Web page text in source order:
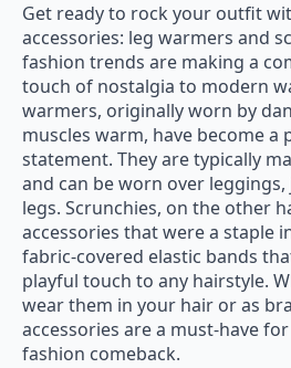
Get ready to rock your outfit
accessories: leg warmers and
fashion trends are making a
touch of nostalgia to modern
warmers, originally worn by
muscles warm, have become a
statement. They are typically
and can be worn over
legs. Scrunchies, on the other
accessories that were a staple
fabric-covered elastic bands
playful touch to any hairstyle.
wear them in your hair or as
accessories are a must-have
fashion comeback.